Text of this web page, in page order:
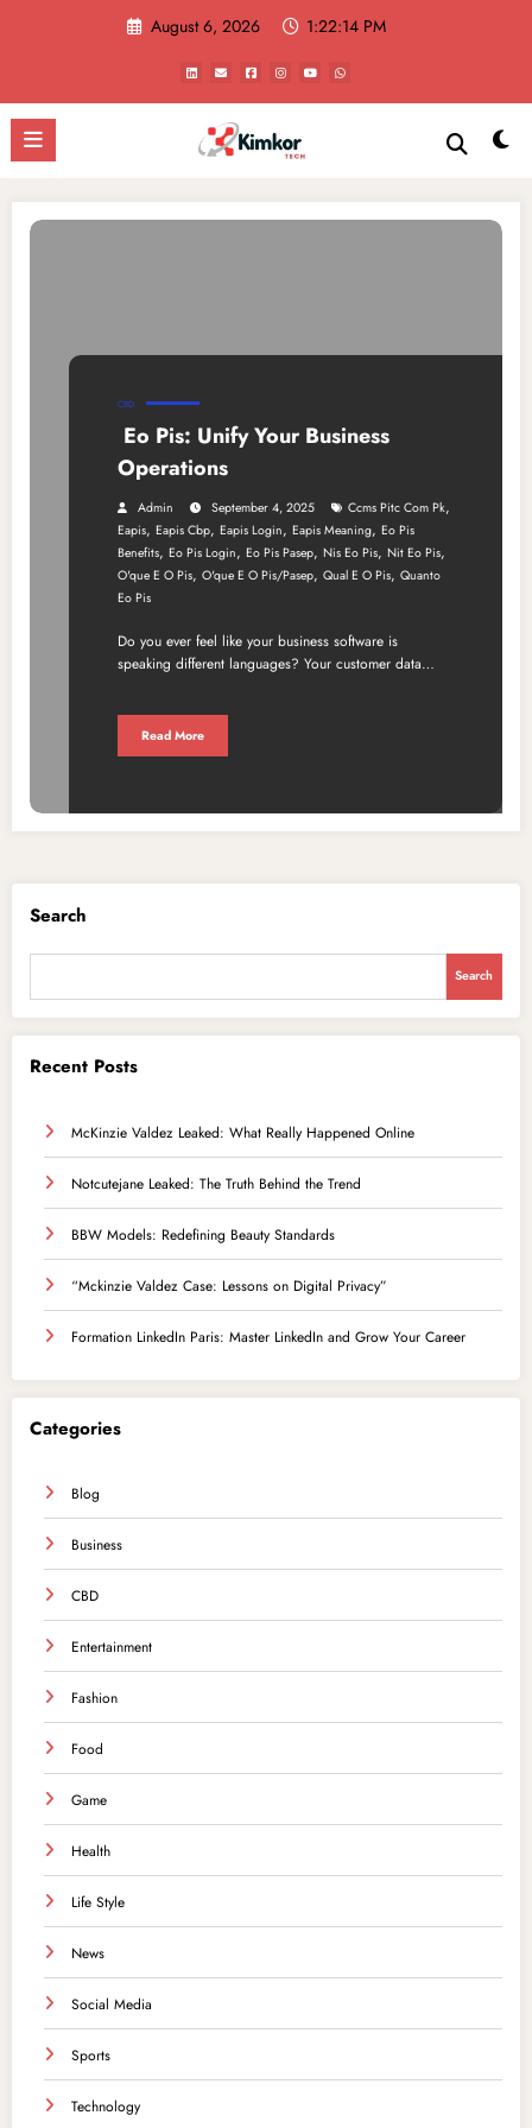
August 6, 2026 1:22:14 PM
CBD
Eo Pis: Unify Your Business
Operations
Admin September 4, 2025 Ccms Pitc Com Pk,
Eapis, Eapis Cbp, Eapis Login, Eapis Meaning, Eo Pis
Benefits, Eo Pis Login, Eo Pis Pasep, Nis Eo Pis, Nit Eo Pis,
O'que E O Pis, O'que E O Pis/pasep, Qual E O Pis, Quanto
Eo Pis
Do you ever feel like your business software is
speaking different languages? Your customer data…
Read More
Search
Search
Recent Posts
McKinzie Valdez Leaked: What Really Happened Online
Notcutejane Leaked: The Truth Behind the Trend
BBW Models: Redefining Beauty Standards
“Mckinzie Valdez Case: Lessons on Digital Privacy”
Formation LinkedIn Paris: Master LinkedIn and Grow Your Career
Categories
Blog
Business
CBD
Entertainment
Fashion
Food
Game
Health
Life Style
News
Social Media
Sports
Technology